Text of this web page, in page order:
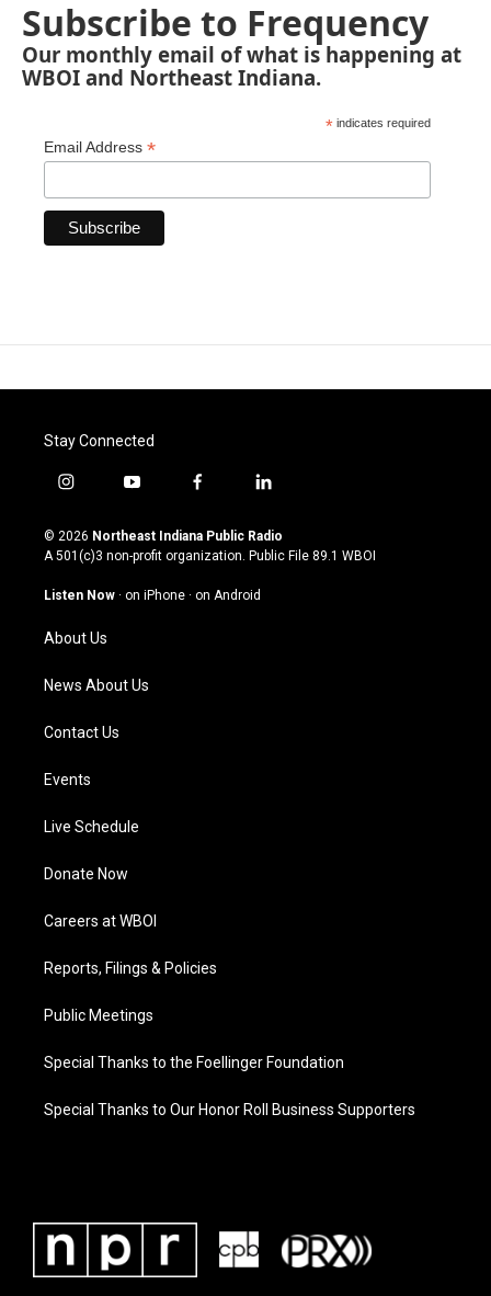
Subscribe to Frequency
Our monthly email of what is happening at
WBOI and Northeast Indiana.
* indicates required
Email Address *
Stay Connected
i
s
t
g
m
y
u
t
u
b
f
c
e
o
l
n
k
© 2026 Northeast Indiana Public Radio
A 501(c)3 non-profit organization. Public File 89.1 WBOI
Listen Now · on iPhone · on Android
About Us
News About Us
Contact Us
Events
Live Schedule
Donate Now
Careers at WBOI
Reports, Filings & Policies
Public Meetings
Special Thanks to the Foellinger Foundation
Special Thanks to Our Honor Roll Business Supporters